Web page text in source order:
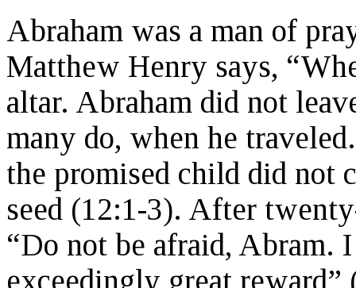
Abraham was a man of
Matthew Henry says,
altar. Abraham did not
many do, when he
the promised child did not
seed (12:1-3). After
“Do not be afraid, Abram.
exceedingly great